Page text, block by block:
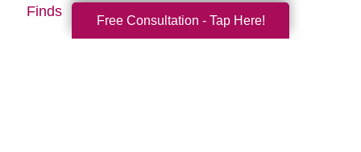
Finds
Free Consultation - Tap Here!